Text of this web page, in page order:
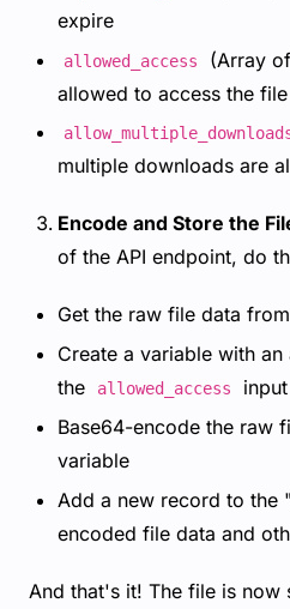
expire
allowed_access
(Array
allowed to access the file
multiple downloads are
Encode and Store the
of the API endpoint, do
Get the raw file data
Create a variable with
the
allowed_access
input
Base64-encode the raw
variable
Add a new record to the
encoded file data and
And that's it! The file is now